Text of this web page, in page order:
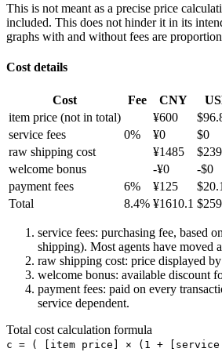
This is not meant as a precise price
included. This does not hinder it in its
graphs with and without fees are
Cost details
Cost Fee CNY
item price (not in total) ¥600 $
service fees
0% ¥0 $0
raw shipping cost
¥1485 $
welcome bonus
-¥0 -$0
payment fees
6% ¥125 $
Total
8.4% ¥1610.1 $
service fees: purchasing fee, based
shipping). Most agents have moved
raw shipping cost: price displayed
welcome bonus: available discount
payment fees: paid on every
service dependent.
Total cost calculation formula
c = (
[item price] × (1 +